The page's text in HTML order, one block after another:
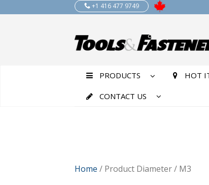
+1 416 477 9749
PRODUCTS HOT
CONTACT US
Home / Product Diameter / M3